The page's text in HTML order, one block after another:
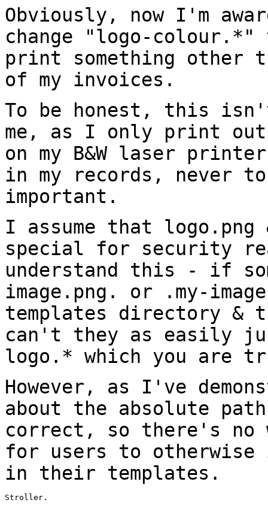
Obviously, now I'm
change "logo-colour.*"
print something other
of my invoices.
To be honest, this
me, as I only print
on my B&W laser
in my records, never to
important.
I assume that
special for security
understand this - if
image.png. or .my-
templates directory &
can't they as easily
logo.* which you are
However, as I've
about the absolute
correct, so there's no
for users to otherwise
in their templates.
Stroller.